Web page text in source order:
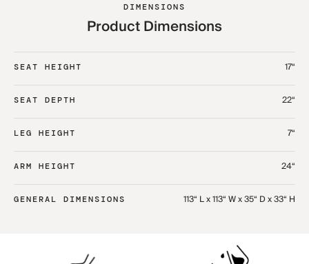
DIMENSIONS
Product Dimensions
SEAT HEIGHT 17“
SEAT DEPTH 22“
LEG HEIGHT 7“
ARM HEIGHT 24“
GENERAL DIMENSIONS 113“ L x 113“ W x 35“ D x 33“ H